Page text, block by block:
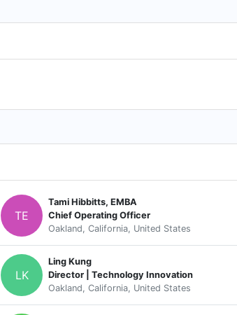
TE
Tami Hibbitts, EMBA
Chief Operating Officer
Oakland, California, United States
LK
Ling Kung
Director | Technology Innovation
Oakland, California, United States